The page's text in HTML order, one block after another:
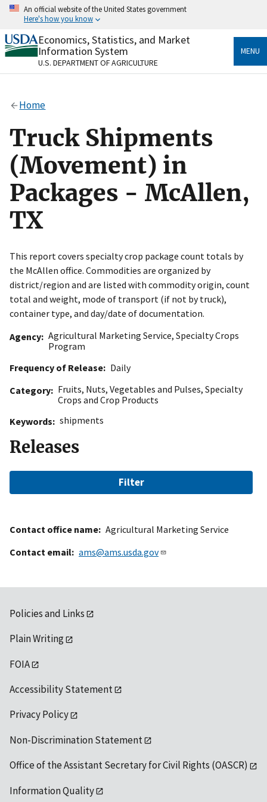
Skip
content
An official website of the United States government
Here's how you know
Official websites use .gov
A.govwebsite belongs to an official government
organization in the United States.
Alock
to the .gov website. Share sensitive information only
on official, secure websites.
Economics, Statistics, and Market
Information System
U.S. DEPARTMENT OF AGRICULTURE
MENU
Home
Truck Shipments
(Movement) in
Packages - McAllen,
TX
This report covers specialty crop package count totals by
the McAllen office. Commodities are organized by
district/region and are listed with commodity origin, count
total and weight, mode of transport (if not by truck),
container type, and day/date of documentation.
Agency Agricultural Marketing Service, Specialty Crops
Program
Frequency of Release
Daily
Category
Fruits, Nuts, Vegetables and Pulses, Specialty
Crops and Crop Products
Keywords
shipments
Releases
Filter
Contact office name Agricultural Marketing Service
Contact email ams@ams.usda.gov
Policies and Links
Plain Writing
FOIA
Accessibility Statement
Privacy Policy
Non-Discrimination Statement
Office of the Assistant Secretary for Civil Rights (OASCR)
Information Quality